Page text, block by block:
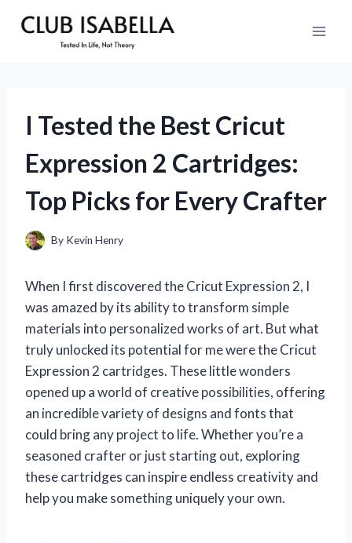
I Tested the Best Cricut
Expression 2 Cartridges:
Top Picks for Every Crafter
By Kevin Henry
When I first discovered the Cricut Expression 2, I
was amazed by its ability to transform simple
materials into personalized works of art. But what
truly unlocked its potential for me were the Cricut
Expression 2 cartridges. These little wonders
opened up a world of creative possibilities, offering
an incredible variety of designs and fonts that
could bring any project to life. Whether you’re a
seasoned crafter or just starting out, exploring
these cartridges can inspire endless creativity and
help you make something uniquely your own.